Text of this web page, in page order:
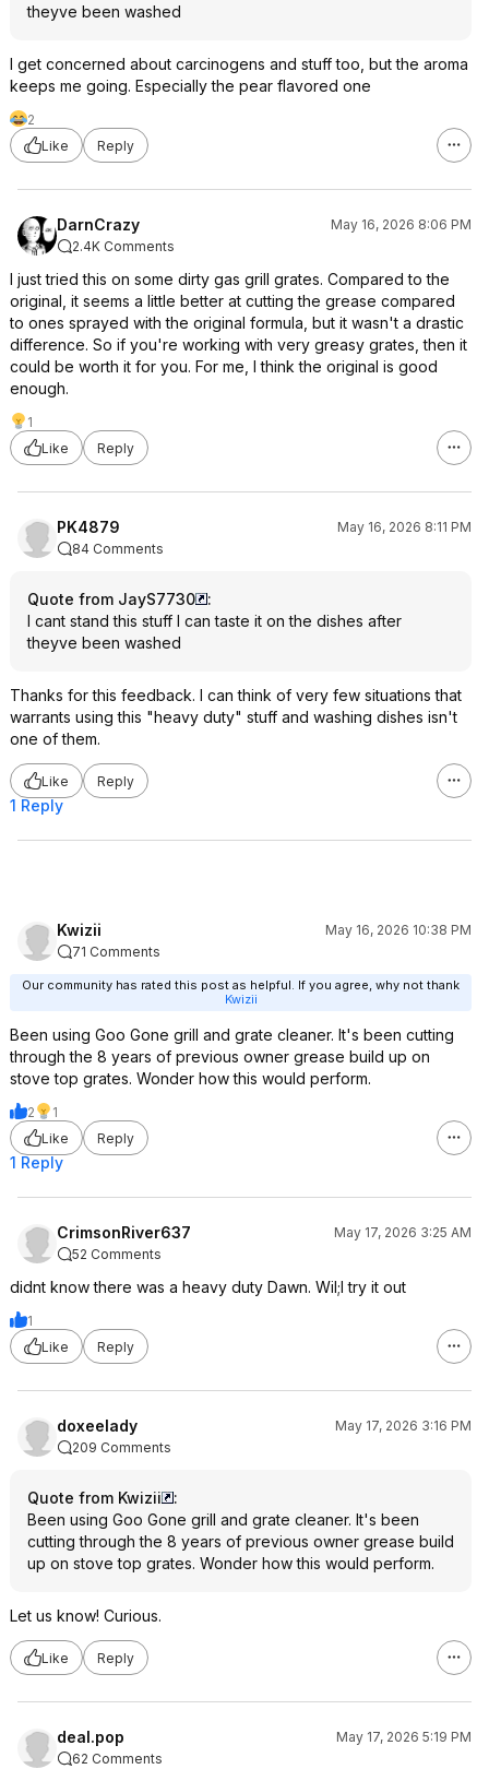
theyve been washed
I get concerned about carcinogens and stuff too, but the aroma
keeps me going. Especially the pear flavored one
2
Like
Reply
DarnCrazy
May 16, 2026 8:06 PM
2.4K Comments
I just tried this on some dirty gas grill grates. Compared to the
original, it seems a little better at cutting the grease compared
to ones sprayed with the original formula, but it wasn't a drastic
difference. So if you're working with very greasy grates, then it
could be worth it for you. For me, I think the original is good
enough.
1
Like
Reply
PK4879
May 16, 2026 8:11 PM
84 Comments
Quote from JayS7730
:
I cant stand this stuff I can taste it on the dishes after
theyve been washed
Thanks for this feedback. I can think of very few situations that
warrants using this "heavy duty" stuff and washing dishes isn't
one of them.
Like Reply
1 Reply
Kwizii
May 16, 2026 10:38 PM
71 Comments
Our community has rated this post as helpful. If you agree, why not thank
Kwizii
Been using Goo Gone grill and grate cleaner. It's been cutting
through the 8 years of previous owner grease build up on
stove top grates. Wonder how this would perform.
2
1
Like
Reply
1 Reply
CrimsonRiver637
May 17, 2026 3:25 AM
52 Comments
didnt know there was a heavy duty Dawn. Wil;l try it out
1
Like
Reply
doxeelady
May 17, 2026 3:16 PM
209 Comments
Quote from Kwizii
:
Been using Goo Gone grill and grate cleaner. It's been
cutting through the 8 years of previous owner grease build
up on stove top grates. Wonder how this would perform.
Let us know! Curious.
Like Reply
deal.pop
May 17, 2026 5:19 PM
62 Comments